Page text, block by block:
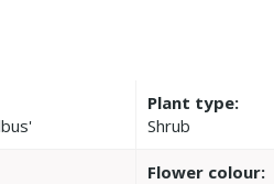
Plant type:
Shrub
Flower colour: